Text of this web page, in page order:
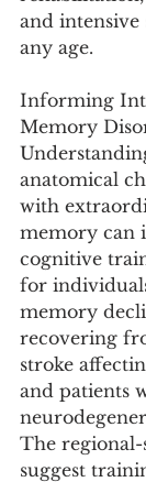
and
any age.
Informing
Memory
anatomical
with
memory can
cognitive
for
memory
recovering
stroke
and patients
The regional-
suggest